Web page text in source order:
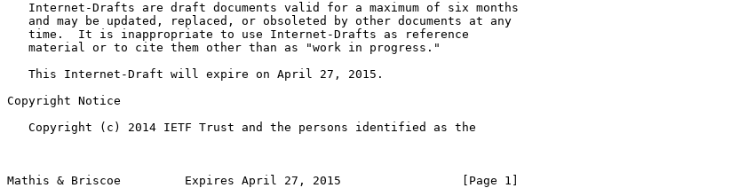
   Internet-Drafts are draft documents valid for a maximum of six months
   and may be updated, replaced, or obsoleted by other documents at any
   time.  It is inappropriate to use Internet-Drafts as reference
   material or to cite them other than as "work in progress."
   This Internet-Draft will expire on April 27, 2015.
Copyright Notice
   Copyright (c) 2014 IETF Trust and the persons identified as the
Mathis & Briscoe         Expires April 27, 2015                 [Page 1]